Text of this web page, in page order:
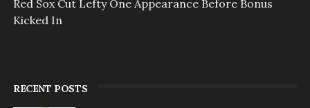
Red Sox Cut Lefty One Appearance Before Bonus
Kicked In
RECENT POSTS